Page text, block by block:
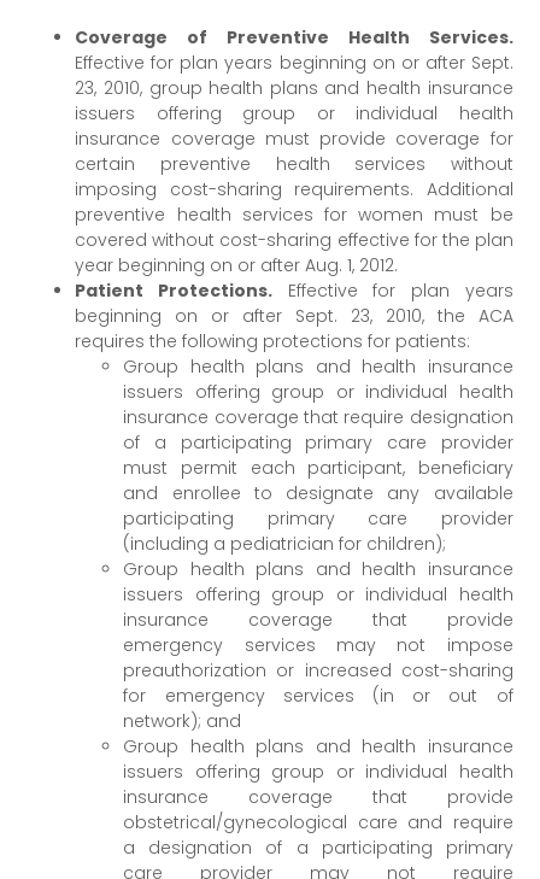
Coverage of Preventive Health Services.
Effective for plan years beginning on or after Sept.
23, 2010, group health plans and health insurance
issuers offering group or individual health
insurance coverage must provide coverage for
certain preventive health services without
imposing cost-sharing requirements. Additional
preventive health services for women must be
covered without cost-sharing effective for the plan
year beginning on or after Aug. 1, 2012.
Patient Protections. Effective for plan years
beginning on or after Sept. 23, 2010, the ACA
requires the following protections for patients:
Group health plans and health insurance
issuers offering group or individual health
insurance coverage that require designation
of a participating primary care provider
must permit each participant, beneficiary
and enrollee to designate any available
participating primary care provider
(including a pediatrician for children);
Group health plans and health insurance
issuers offering group or individual health
insurance coverage that provide
emergency services may not impose
preauthorization or increased cost-sharing
for emergency services (in or out of
network); and
Group health plans and health insurance
issuers offering group or individual health
insurance coverage that provide
obstetrical/gynecological care and require
a designation of a participating primary
care provider may not require